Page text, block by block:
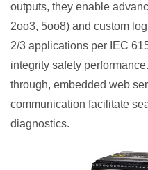
outputs, they enable
2oo3, 5oo8) and custom
2/3 applications per IEC
integrity safety
through, embedded web
communication facilitate
diagnostics.